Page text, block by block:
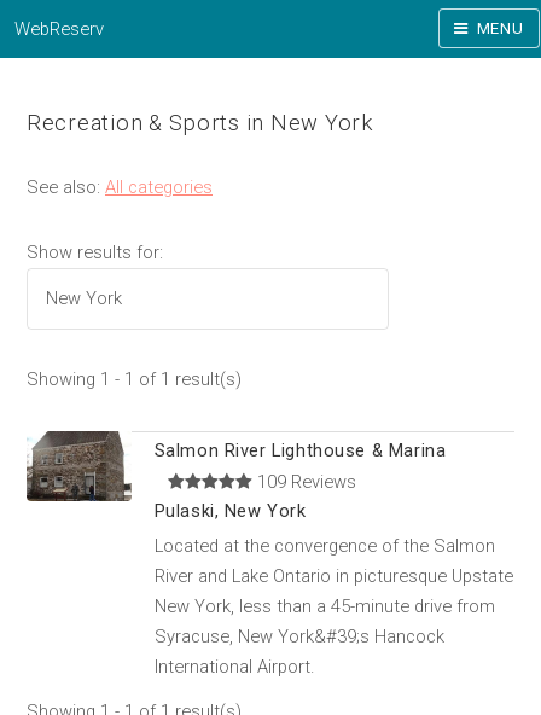
WebReserv MENU
Recreation & Sports in New York
See also: All categories
Show results for:
Showing 1 - 1 of 1 result(s)
Salmon River Lighthouse & Marina
109 Reviews
Pulaski, New York
Located at the convergence of the Salmon
River and Lake Ontario in picturesque Upstate
New York, less than a 45-minute drive from
Syracuse, New York&#39;s Hancock
International Airport.